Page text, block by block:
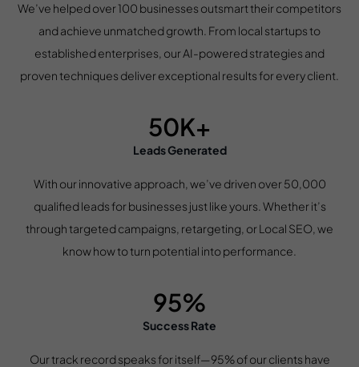
We’ve helped over 100 businesses outsmart their competitors
and achieve unmatched growth. From local startups to
established enterprises, our AI-powered strategies and
proven techniques deliver exceptional results for every client.
50K+
Leads Generated
With our innovative approach, we’ve driven over 50,000
qualified leads for businesses just like yours. Whether it’s
through targeted campaigns, retargeting, or Local SEO, we
know how to turn potential into performance.
95%
Success Rate
Our track record speaks for itself—95% of our clients have